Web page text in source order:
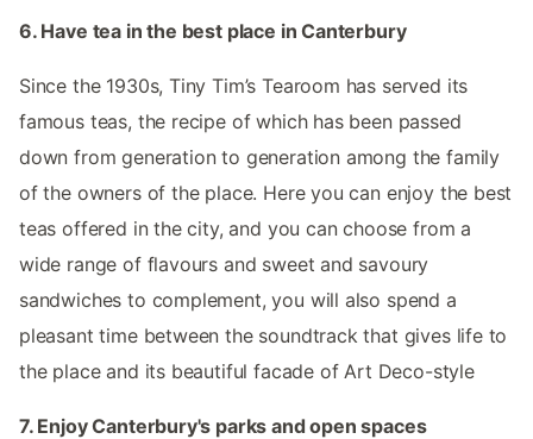
6. Have tea in the best place in Canterbury
Since the 1930s, Tiny Tim’s Tearoom has served its
famous teas, the recipe of which has been passed
down from generation to generation among the family
of the owners of the place. Here you can enjoy the best
teas offered in the city, and you can choose from a
wide range of flavours and sweet and savoury
sandwiches to complement, you will also spend a
pleasant time between the soundtrack that gives life to
the place and its beautiful facade of Art Deco-style
7. Enjoy Canterbury's parks and open spaces